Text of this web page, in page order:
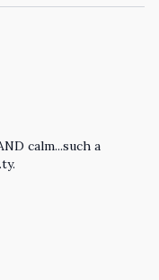
calm...such a